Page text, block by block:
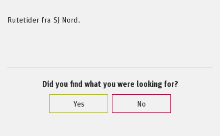
Rutetider fra SJ Nord.
Did you find what you were looking for?
Yes
No